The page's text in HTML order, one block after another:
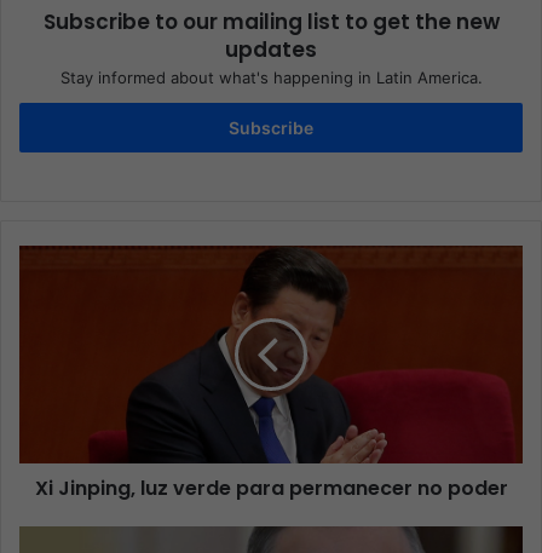
Subscribe to our mailing list to get the new
updates
Stay informed about what's happening in Latin America.
Subscribe
Xi Jinping, luz verde para permanecer no poder